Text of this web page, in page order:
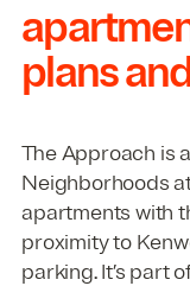
plans
The Approach is
Neighborhoods
apartments with
proximity to
parking. It’s part